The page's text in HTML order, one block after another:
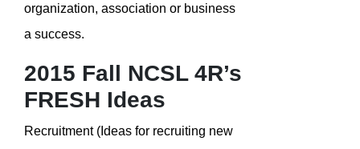
organization, association or business
a success.
2015 Fall NCSL 4R’s
FRESH Ideas
Recruitment (Ideas for recruiting new